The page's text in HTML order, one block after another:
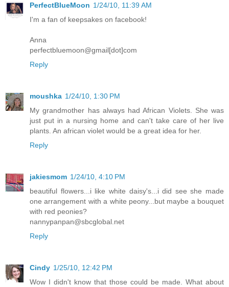
PerfectBlueMoon 1/24/10, 11:39 AM
I'm a fan of keepsakes on facebook!
Anna
perfectbluemoon@gmail[dot]com
Reply
moushka 1/24/10, 1:30 PM
My grandmother has always had African Violets. She was
just put in a nursing home and can't take care of her live
plants. An african violet would be a great idea for her.
Reply
jakiesmom 1/24/10, 4:10 PM
beautiful flowers...i like white daisy's...i did see she made
one arrangement with a white peony...but maybe a bouquet
with red peonies?
nannypanpan@sbcglobal.net
Reply
Cindy 1/25/10, 12:42 PM
Wow I didn't know that those could be made. What about